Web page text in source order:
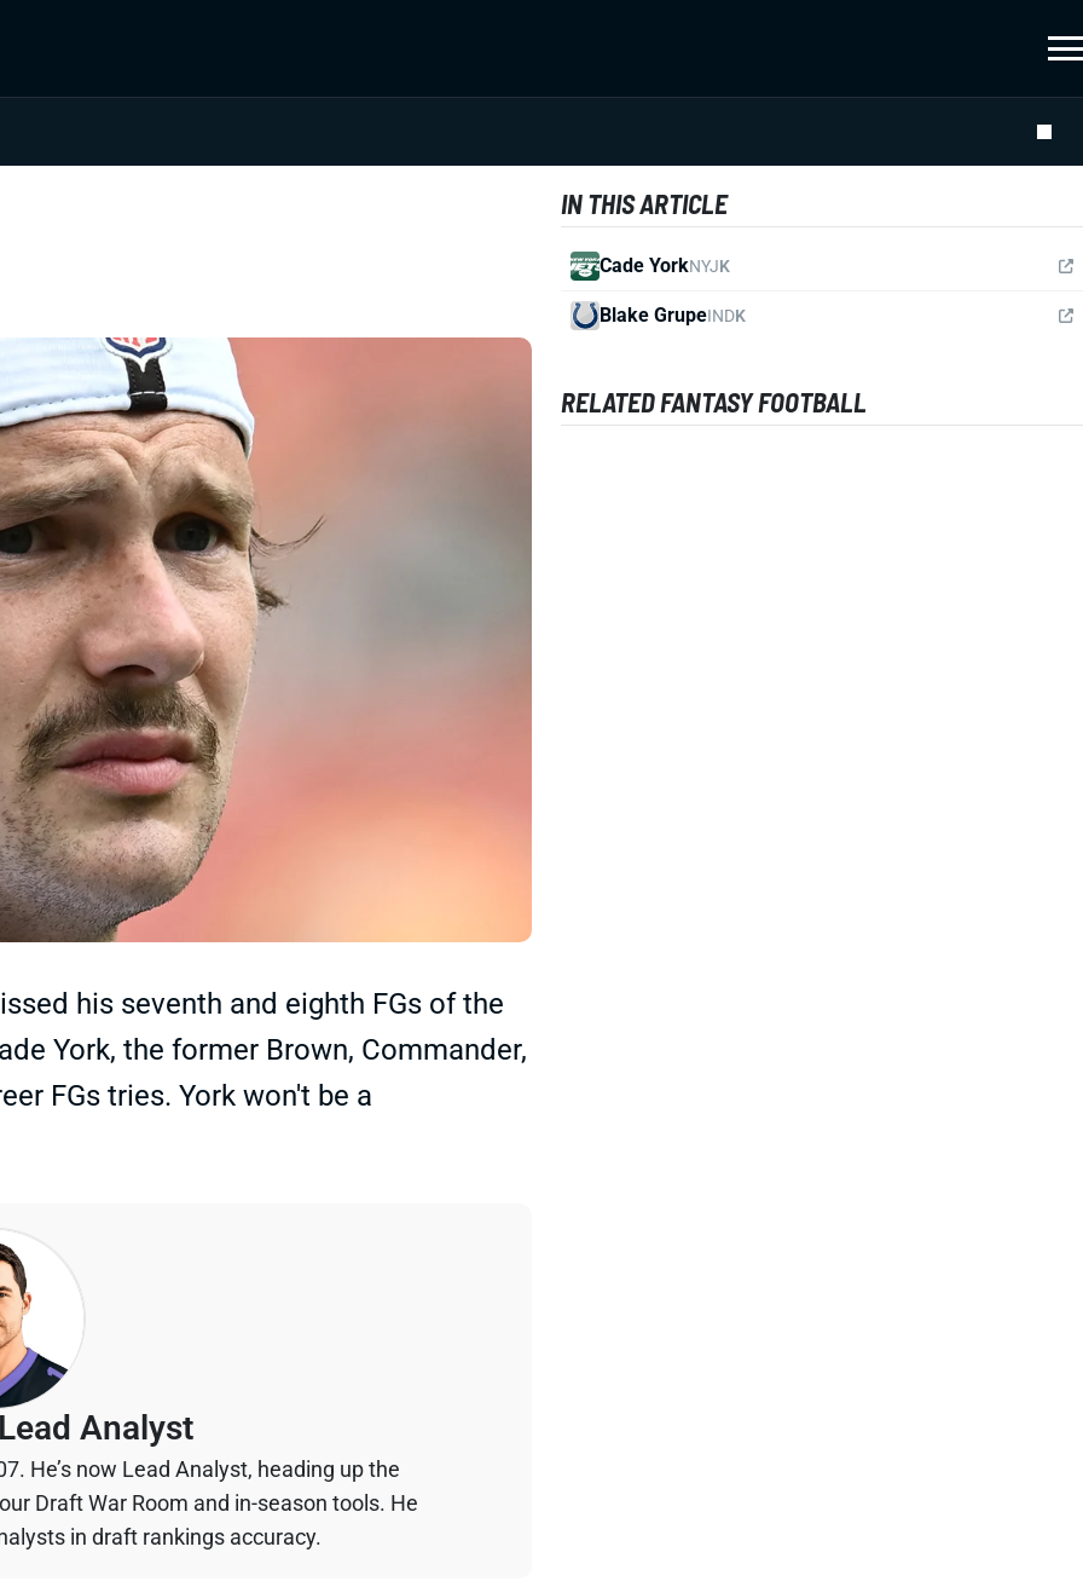
his seventh and eighth FGs of the
York, the former Brown, Commander,
FGs tries. York won't be a
Lead Analyst
He’s now Lead Analyst, heading up the
Draft War Room and in-season tools. He
in draft rankings accuracy.
IN THIS ARTICLE
Cade YorkNYJK
Blake GrupeINDK
RELATED FANTASY FOOTBALL